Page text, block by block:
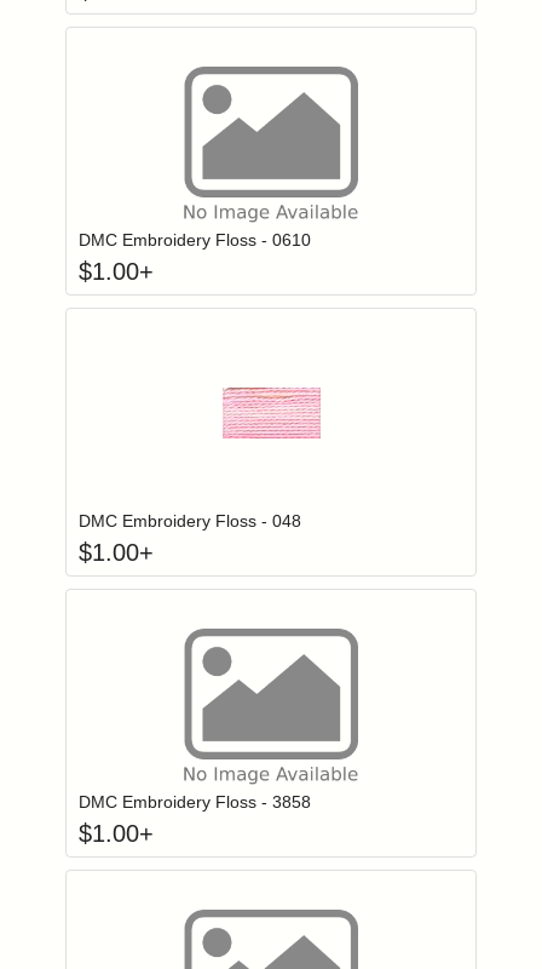
Login to add items to your wishlist
DMC Embroidery Floss - 0610
$1.00+
DMC Embroidery Floss - 048
$1.00+
Login to add items to your wishlist
DMC Embroidery Floss - 3858
$1.00+